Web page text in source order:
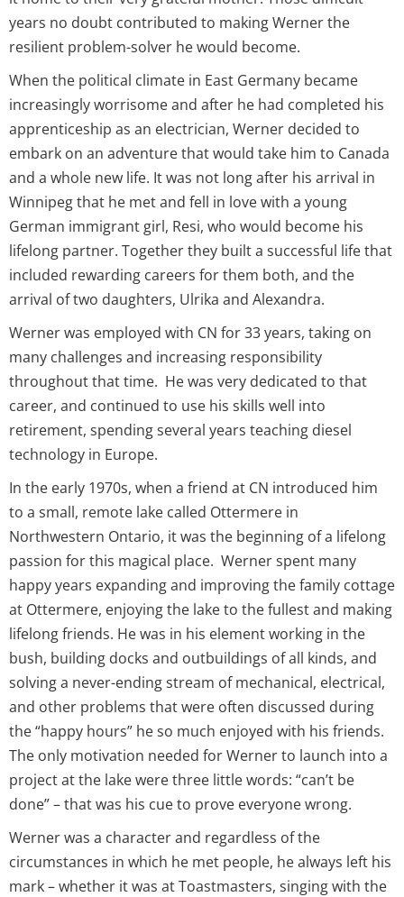
years no doubt contributed to making Werner the
resilient problem-solver he would become.
When the political climate in East Germany became
increasingly worrisome and after he had completed his
apprenticeship as an electrician, Werner decided to
embark on an adventure that would take him to Canada
and a whole new life. It was not long after his arrival in
Winnipeg that he met and fell in love with a young
German immigrant girl, Resi, who would become his
lifelong partner. Together they built a successful life that
included rewarding careers for them both, and the
arrival of two daughters, Ulrika and Alexandra.
Werner was employed with CN for 33 years, taking on
many challenges and increasing responsibility
throughout that time. He was very dedicated to that
career, and continued to use his skills well into
retirement, spending several years teaching diesel
technology in Europe.
In the early 1970s, when a friend at CN introduced him
to a small, remote lake called Ottermere in
Northwestern Ontario, it was the beginning of a lifelong
passion for this magical place. Werner spent many
happy years expanding and improving the family cottage
at Ottermere, enjoying the lake to the fullest and making
lifelong friends. He was in his element working in the
bush, building docks and outbuildings of all kinds, and
solving a never-ending stream of mechanical, electrical,
and other problems that were often discussed during
the “happy hours” he so much enjoyed with his friends.
The only motivation needed for Werner to launch into a
project at the lake were three little words: “can’t be
done” – that was his cue to prove everyone wrong.
Werner was a character and regardless of the
circumstances in which he met people, he always left his
mark – whether it was at Toastmasters, singing with the